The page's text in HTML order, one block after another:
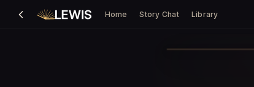
Home Story Chat Library